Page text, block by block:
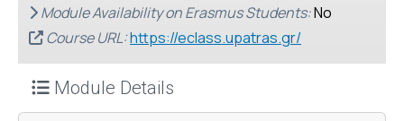
Module Availability on Erasmus Students:No
Course URL:https://eclass.upatras.gr/
Module Details